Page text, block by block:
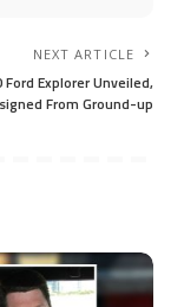
NEXT ARTICLE
Ford Explorer Unveiled,
From Ground-up